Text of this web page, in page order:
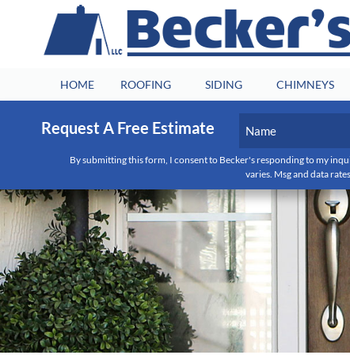
HOME ROOFING SIDING CHIMNEYS
Request A Free Estimate
First
By submitting this form, I consent to Becker's responding to my
varies. Msg and data